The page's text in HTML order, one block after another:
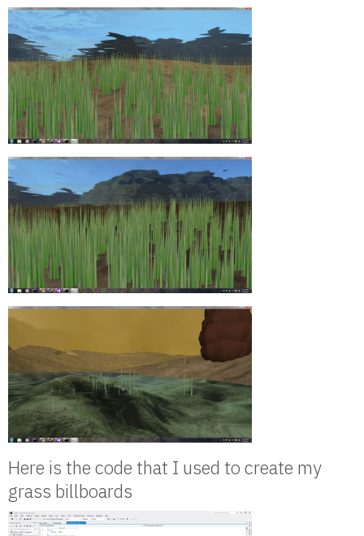
Here is the code that I used to create my
grass billboards